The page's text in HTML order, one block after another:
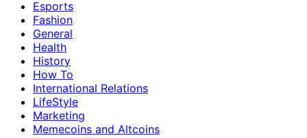
Esports
Fashion
General
Health
History
How To
International Relations
LifeStyle
Marketing
Memecoins and Altcoins